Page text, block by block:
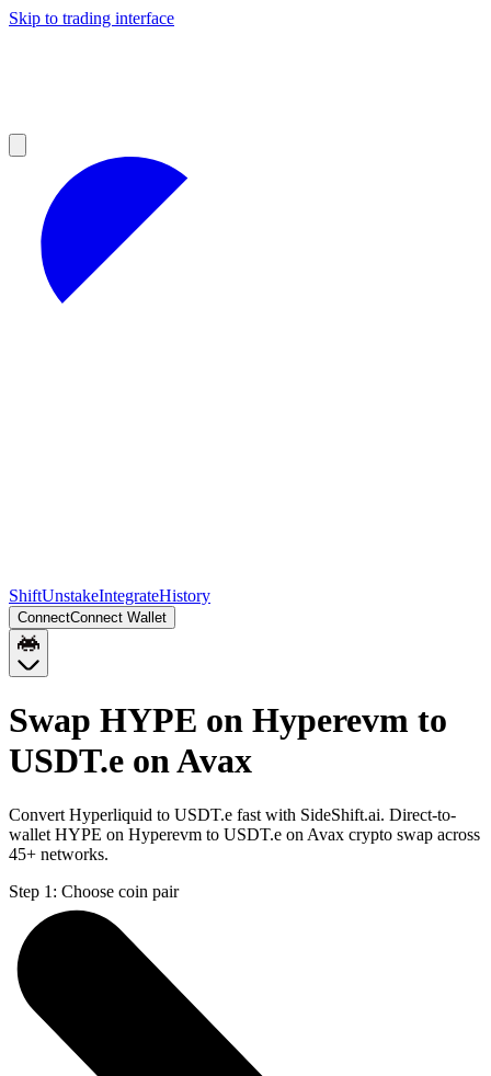
Skip to trading interface
ShiftUnstakeIntegrateHistory
ConnectConnect Wallet
Swap HYPE on Hyperevm to
USDT.e on Avax
Convert Hyperliquid to USDT.e fast with SideShift.ai. Direct-to-
wallet HYPE on Hyperevm to USDT.e on Avax crypto swap across
45+ networks.
Step 1: Choose coin pair